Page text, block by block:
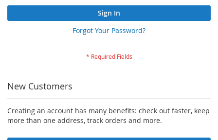
Sign In
Forgot Your Password?
New Customers
Creating an account has many benefits: check out faster, keep
more than one address, track orders and more.